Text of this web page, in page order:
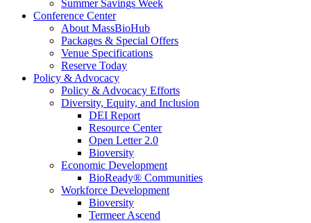
Summer Savings Week
Conference Center
About MassBioHub
Packages & Special Offers
Venue Specifications
Reserve Today
Policy & Advocacy
Policy & Advocacy Efforts
Diversity, Equity, and Inclusion
DEI Report
Resource Center
Open Letter 2.0
Bioversity
Economic Development
BioReady® Communities
Workforce Development
Bioversity
Termeer Ascend